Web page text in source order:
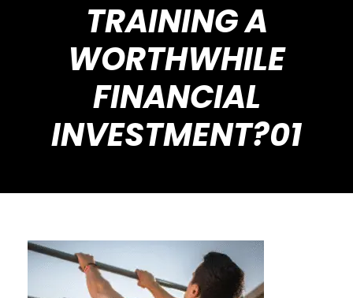
TRAINING A
WORTHWHILE
FINANCIAL
INVESTMENT?01